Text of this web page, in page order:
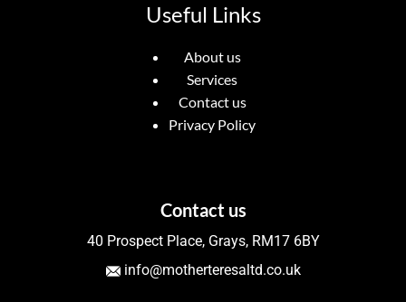
Useful Links
About us
Services
Contact us
Privacy Policy
Contact us
40 Prospect Place, Grays, RM17 6BY
info@motherteresaltd.co.uk